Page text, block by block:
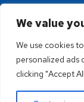
We value
We use cookies
personalized ads
clicking "Accept
©2024 -